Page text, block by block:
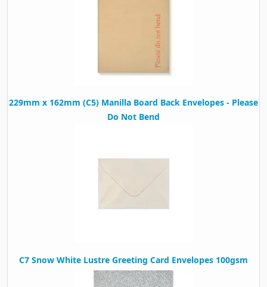
229mm x 162mm (C5) Manilla Board Back Envelopes - Please
Do Not Bend
C7 Snow White Lustre Greeting Card Envelopes 100gsm